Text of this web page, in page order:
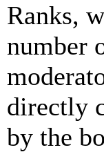
Ranks,
number
directly
by the